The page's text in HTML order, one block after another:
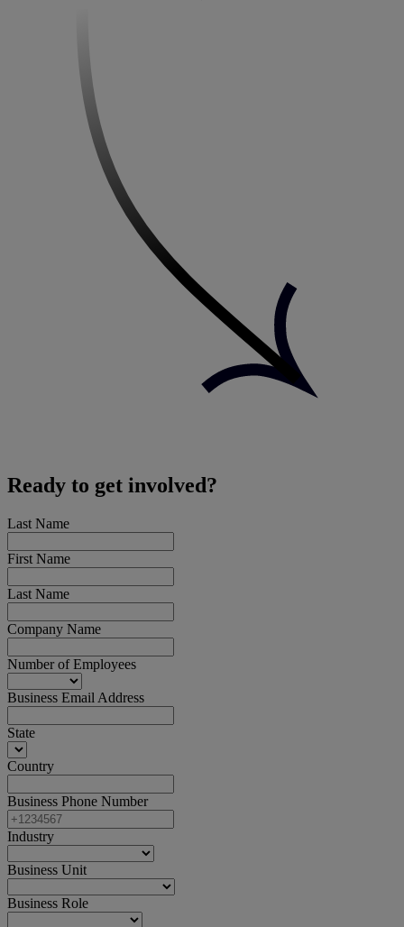
Ready to get involved?
Last Name
First Name
Last Name
Company Name
Number of Employees
Business Email Address
State
Country
Business Phone Number
Industry
Business Unit
Business Role